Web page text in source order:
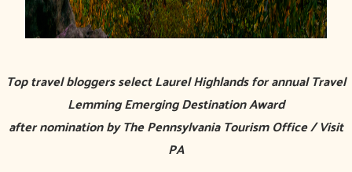
Top travel bloggers select Laurel Highlands for annual Travel
Lemming Emerging Destination Award
after nomination by The Pennsylvania Tourism Office / Visit
PA